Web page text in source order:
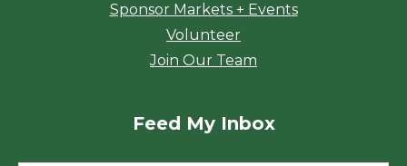
Sponsor Markets + Events
Volunteer
Join Our Team
Feed My Inbox